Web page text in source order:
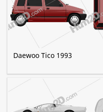
Daewoo Tico 1993